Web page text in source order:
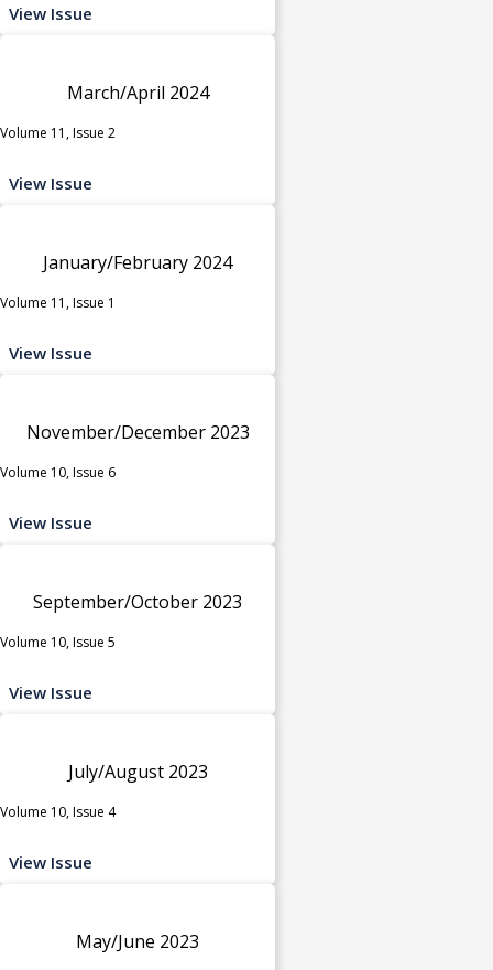
View Issue
March/April 2024
Volume 11, Issue 2
View Issue
January/February 2024
Volume 11, Issue 1
View Issue
November/December 2023
Volume 10, Issue 6
View Issue
September/October 2023
Volume 10, Issue 5
View Issue
July/August 2023
Volume 10, Issue 4
View Issue
May/June 2023